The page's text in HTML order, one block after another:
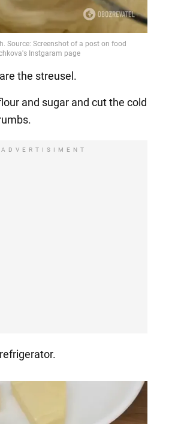
the streusel.
and sugar and cut the cold
ADVERTISIMENT